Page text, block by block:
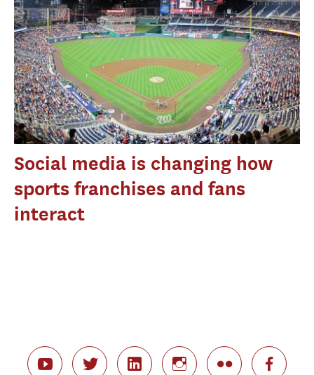
Social media is changing how
sports franchises and fans
interact